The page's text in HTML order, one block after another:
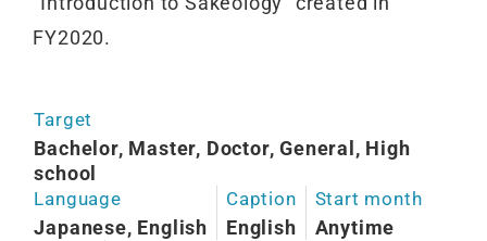
FY2020.
Target
Bachelor, Master, Doctor, General, High
school
Language
Japanese, English
Caption
English
Start month
Anytime